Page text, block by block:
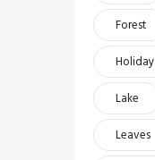
Forest
Holiday
Lake
Leaves